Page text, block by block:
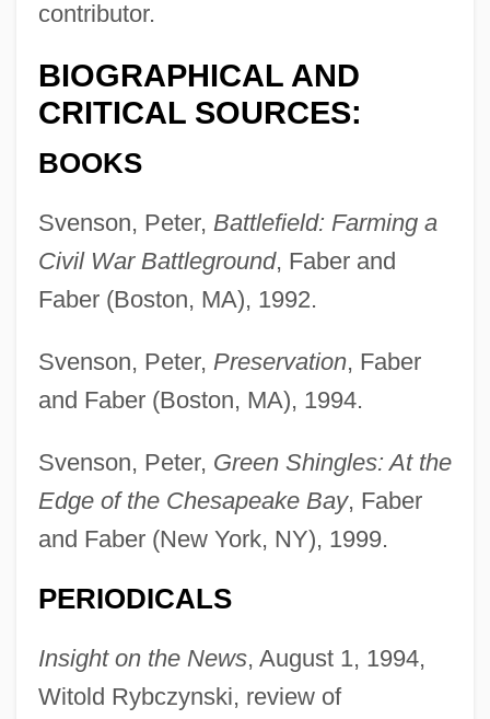
contributor.
BIOGRAPHICAL AND
CRITICAL SOURCES:
BOOKS
Svenson, Peter, Battlefield: Farming a
Civil War Battleground, Faber and
Faber (Boston, MA), 1992.
Svenson, Peter, Preservation, Faber
and Faber (Boston, MA), 1994.
Svenson, Peter, Green Shingles: At the
Edge of the Chesapeake Bay, Faber
and Faber (New York, NY), 1999.
PERIODICALS
Insight on the News, August 1, 1994,
Witold Rybczynski, review of